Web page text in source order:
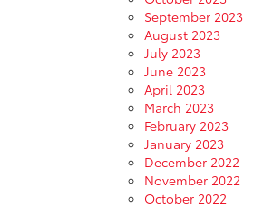
September 2023
August 2023
July 2023
June 2023
April 2023
March 2023
February 2023
January 2023
December 2022
November 2022
October 2022